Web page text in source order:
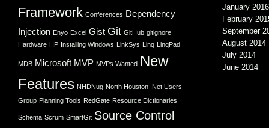
Framework Conferences Dependency
Injection Enyo Excel Gist Git GitHub gitignore
Hardware HP Installing Windows LinkSys Linq LinqPad
MDB Microsoft MVP MVPs Wanted New
Features NHDNug North Houston .Net Users
Group Planning Tools RedGate Resource Dictionaries
Schema Scrum SmartGit Source Control
January 2016
February
September
August 2014
July 2014
June 2014